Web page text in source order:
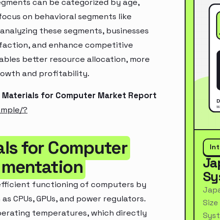
on behavioral segments like
these segments, businesses
and enhance competitive
better resource allocation, more
and profitability.
Materials for Computer Market Report
?
for Computer
functioning of computers by
CPUs, GPUs, and power regulators.
temperatures, which directly